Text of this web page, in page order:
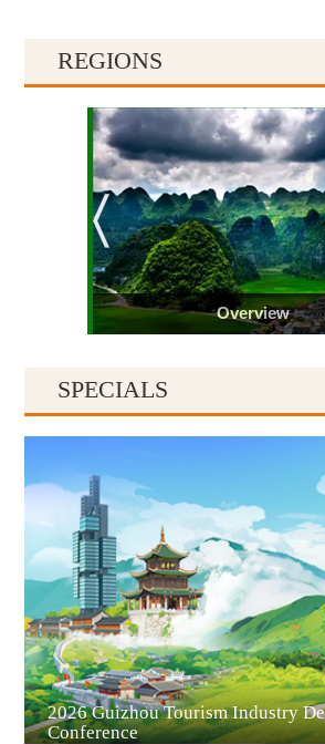
REGIONS
Overview
Guiyang
SPECIALS
2026 Guizhou Tourism Industry
Conference